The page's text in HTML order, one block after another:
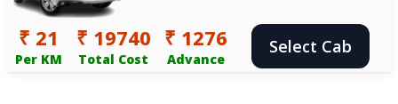
₹ 21
Per KM
₹ 19740
Total Cost
₹ 1276
Advance
Select Cab